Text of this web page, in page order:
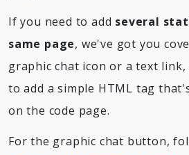
If you need to add several
same page, we've got you
graphic chat icon or a text
to add a simple HTML tag
on the code page.
For the graphic chat button,